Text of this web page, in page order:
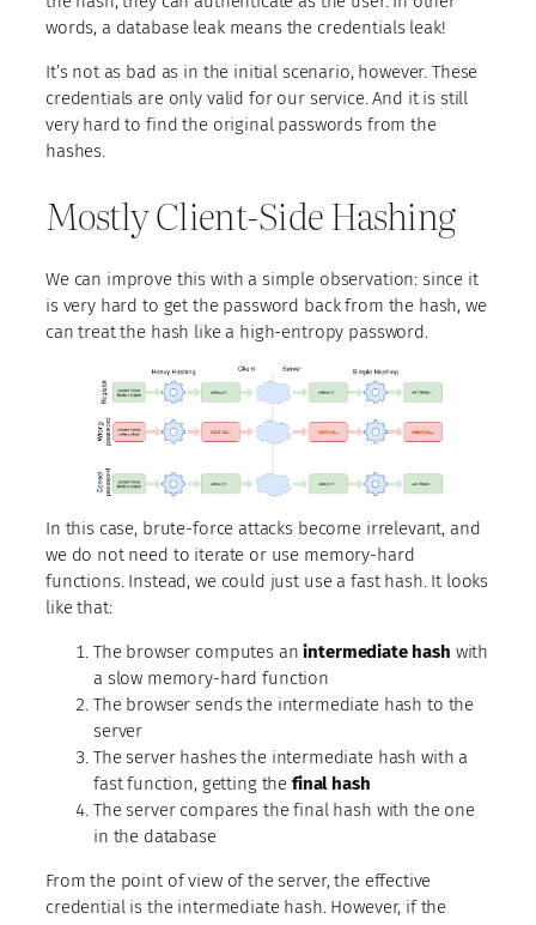
words, a database leak means the credentials leak!
It’s not as bad as in the initial scenario, however. These
credentials are only valid for our service. And it is still
very hard to find the original passwords from the
hashes.
Mostly Client-Side Hashing
We can improve this with a simple observation: since it
is very hard to get the password back from the hash, we
can treat the hash like a high-entropy password.
In this case, brute-force attacks become irrelevant, and
we do not need to iterate or use memory-hard
functions. Instead, we could just use a fast hash. It looks
like that:
The browser computes anintermediate hash with
a slow memory-hard function
The browser sends the intermediate hash to the
server
The server hashes the intermediate hash with a
fast function, getting the final hash
The server compares the final hash with the one
in the database
From the point of view of the server, the effective
credential is the intermediate hash. However, if the